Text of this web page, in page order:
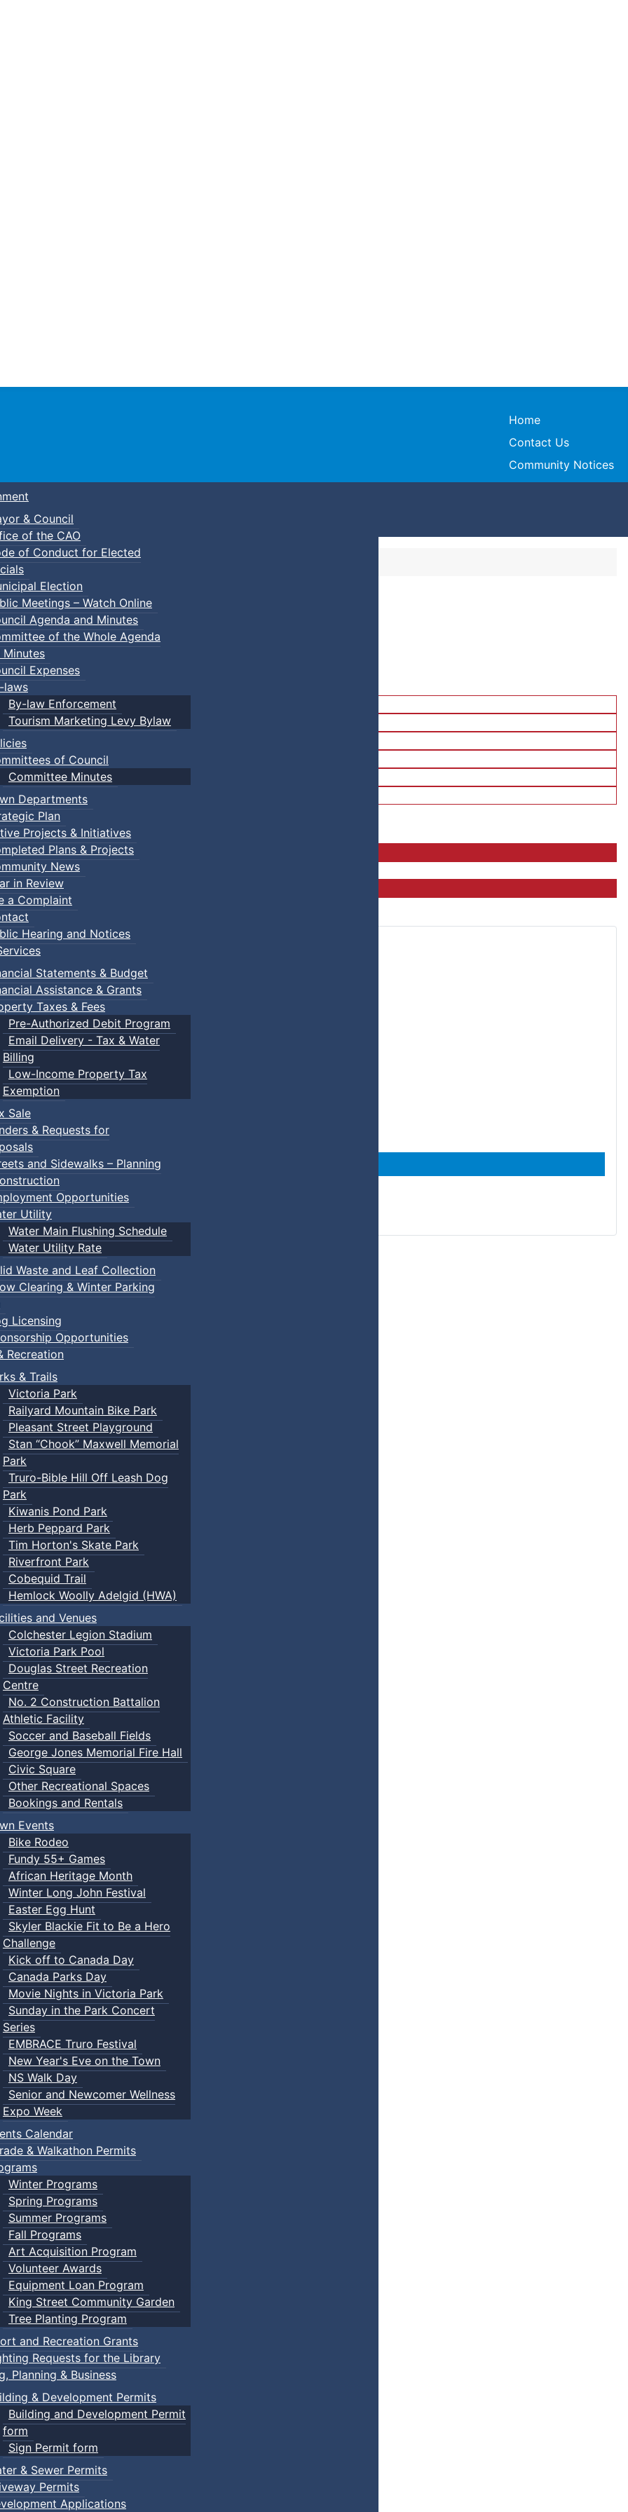
Town of Truro
Home
Contact Us
Community Notices
& Council
of the CAO
of Conduct for Elected
Election
Meetings – Watch Online
Agenda and Minutes
of the Whole Agenda
Minutes
Expenses
laws
By-law Enforcement
Tourism Marketing Levy Bylaw
of Council
Committee Minutes
Departments
Plan
Projects & Initiatives
Plans & Projects
News
in Review
a Complaint
Hearing and Notices
Statements & Budget
Assistance & Grants
Taxes & Fees
Pre-Authorized Debit Program
Email Delivery - Tax & Water
Billing
Low-Income Property Tax
Exemption
Sale
& Requests for
and Sidewalks – Planning
Opportunities
Utility
Water Main Flushing Schedule
Water Utility Rate
Waste and Leaf Collection
Clearing & Winter Parking
Licensing
Opportunities
Recreation
& Trails
Victoria Park
Railyard Mountain Bike Park
Pleasant Street Playground
Stan “Chook” Maxwell Memorial
Park
Truro-Bible Hill Off Leash Dog
Park
Kiwanis Pond Park
Herb Peppard Park
Tim Horton's Skate Park
Riverfront Park
Cobequid Trail
Hemlock Woolly Adelgid (HWA)
and Venues
Colchester Legion Stadium
Victoria Park Pool
Douglas Street Recreation
Centre
No. 2 Construction Battalion
Athletic Facility
Soccer and Baseball Fields
George Jones Memorial Fire Hall
Civic Square
Other Recreational Spaces
Bookings and Rentals
Events
Bike Rodeo
Fundy 55+ Games
African Heritage Month
Winter Long John Festival
Easter Egg Hunt
Skyler Blackie Fit to Be a Hero
Challenge
Kick off to Canada Day
Canada Parks Day
Movie Nights in Victoria Park
Sunday in the Park Concert
Series
EMBRACE Truro Festival
New Year's Eve on the Town
NS Walk Day
Senior and Newcomer Wellness
Expo Week
Calendar
& Walkathon Permits
Winter Programs
Spring Programs
Summer Programs
Fall Programs
Art Acquisition Program
Volunteer Awards
Equipment Loan Program
King Street Community Garden
Tree Planting Program
and Recreation Grants
Requests for the Library
Planning & Business
& Development Permits
Building and Development Permit
form
Sign Permit form
& Sewer Permits
Permits
Applications